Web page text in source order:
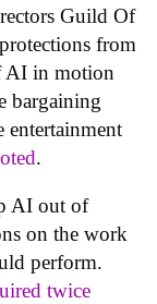
Guild Of
from
AI in motion
bargaining
.
AI out of
on the work
perform.
twice